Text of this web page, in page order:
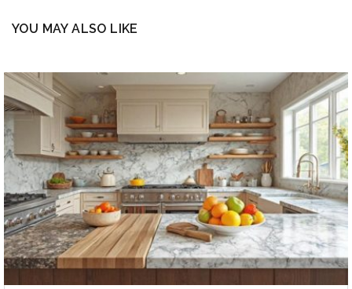
YOU MAY ALSO LIKE